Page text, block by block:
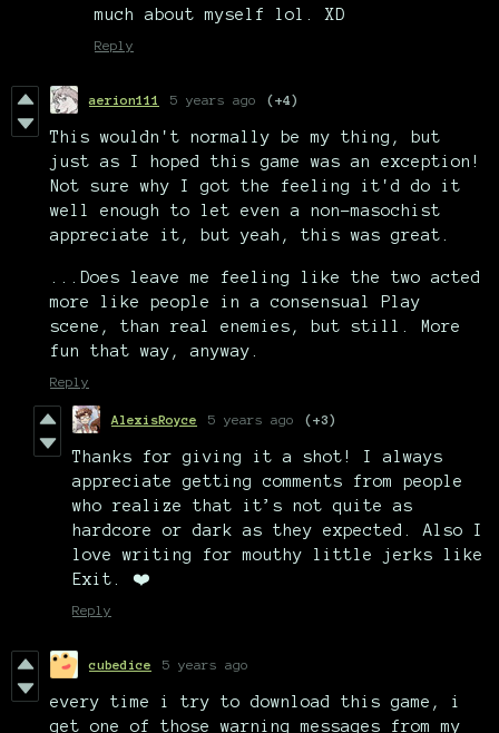
much about myself lol. XD
Reply
aerion111 5 years ago (+4)
This wouldn't normally be my thing, but
just as I hoped this game was an exception!
Not sure why I got the feeling it'd do it
well enough to let even a non-masochist
appreciate it, but yeah, this was great.
...Does leave me feeling like the two acted
more like people in a consensual Play
scene, than real enemies, but still. More
fun that way, anyway.
Reply
AlexisRoyce 5 years ago (+3)
Thanks for giving it a shot! I always
appreciate getting comments from people
who realize that it’s not quite as
hardcore or dark as they expected. Also I
love writing for mouthy little jerks like
Exit. ❤️
Reply
cubedice 5 years ago
every time i try to download this game, i
get one of those warning messages from my